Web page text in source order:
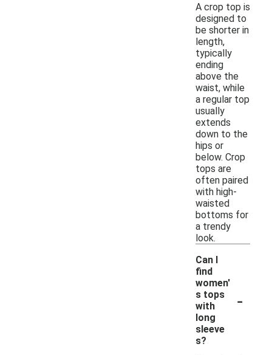
A crop top is
designed to
be shorter in
length,
typically
ending
above the
waist, while
a regular top
usually
extends
down to the
hips or
below. Crop
tops are
often paired
with high-
waisted
bottoms for
a trendy
look.
Can I
find
women'
s tops
with
long
sleeve
s?
-